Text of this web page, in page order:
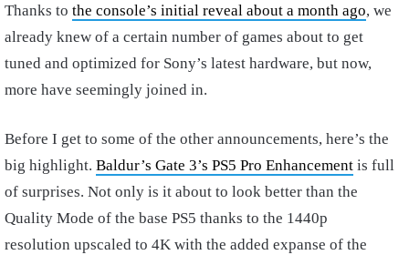
Thanks to the console’s initial reveal about a month ago, we
already knew of a certain number of games about to get
tuned and optimized for Sony’s latest hardware, but now,
more have seemingly joined in.
Before I get to some of the other announcements, here’s the
big highlight. Baldur’s Gate 3’s PS5 Pro Enhancement is full
of surprises. Not only is it about to look better than the
Quality Mode of the base PS5 thanks to the 1440p
resolution upscaled to 4K with the added expanse of the